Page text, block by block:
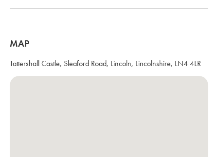
MAP
Tattershall Castle, Sleaford Road, Lincoln, Lincolnshire, LN4 4LR